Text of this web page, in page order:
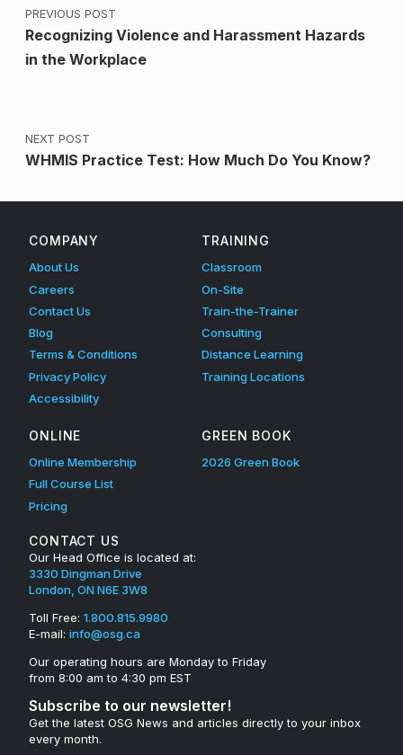
PREVIOUS POST
Recognizing Violence and Harassment Hazards
in the Workplace
NEXT POST
WHMIS Practice Test: How Much Do You Know?
COMPANY
About Us
Careers
Contact Us
Blog
Terms & Conditions
Privacy Policy
Accessibility
TRAINING
Classroom
On-Site
Train-the-Trainer
Consulting
Distance Learning
Training Locations
ONLINE
Online Membership
Full Course List
Pricing
GREEN BOOK
2026 Green Book
CONTACT US
Our Head Office is located at:
3330 Dingman Drive
London, ON N6E 3W8
Toll Free: 1.800.815.9980
E-mail: info@osg.ca
Our operating hours are Monday to Friday
from 8:00 am to 4:30 pm EST
Subscribe to our newsletter!
Get the latest OSG News and articles directly to your inbox
every month.